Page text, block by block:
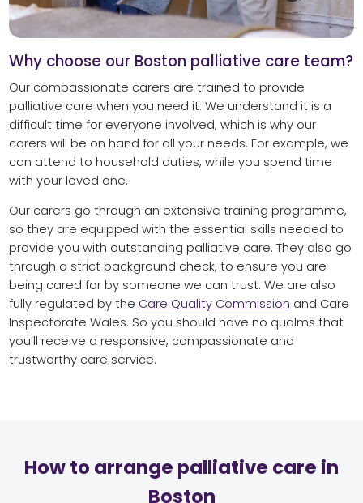
Why choose our Boston palliative care team?
Our compassionate carers are trained to provide
palliative care when you need it. We understand it is a
difficult time for everyone involved, which is why our
carers will be on hand for all your needs. For example, we
can attend to household duties, while you spend time
with your loved one.
Our carers go through an extensive training programme,
so they are equipped with the essential skills needed to
provide you with outstanding palliative care. They also go
through a strict background check, to ensure you are
being cared for by someone we can trust. We are also
fully regulated by the Care Quality Commission and Care
Inspectorate Wales. So you should have no qualms that
you’ll receive a responsive, compassionate and
trustworthy care service.
How to arrange palliative care in
Boston